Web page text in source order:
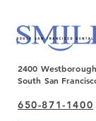
2400
South San
650-871-1400